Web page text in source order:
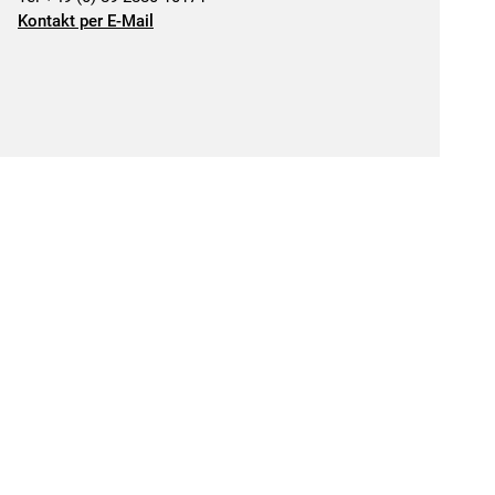
Kontakt per E-Mail